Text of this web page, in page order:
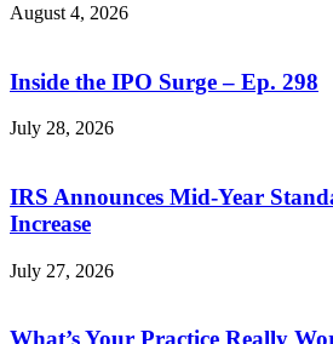
August 4, 2026
Inside the IPO Surge – Ep. 298
July 28, 2026
IRS Announces Mid-Year
Increase
July 27, 2026